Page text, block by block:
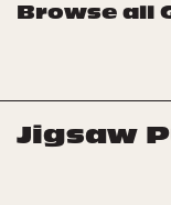
Browse all
Jigsaw